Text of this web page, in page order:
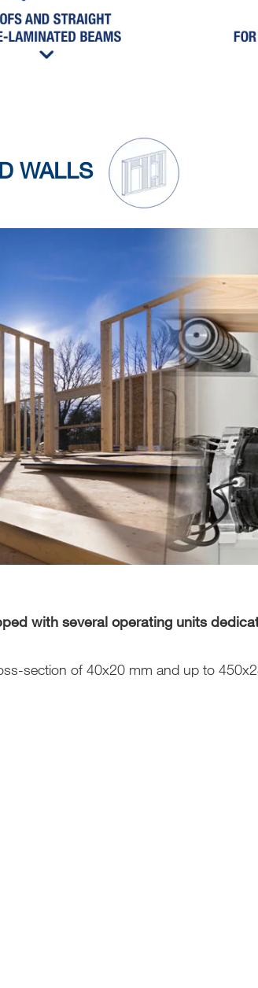
WALLS
with several operating units
section of 40x20 mm and up to